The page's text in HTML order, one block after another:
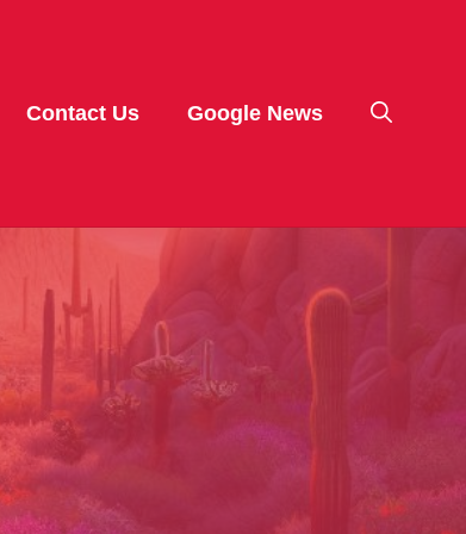
Contact Us Google News